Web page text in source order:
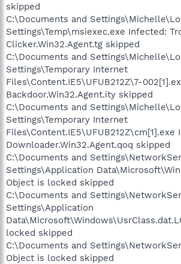
skipped
C:\Documents and
Settings\Temp\msiexec.exe Infected:
Clicker.Win32.Agent.tg skipped
C:\Documents and
Settings\Temporary Internet
Files\Content.IE5\UFUB212Z\7-
Backdoor.Win32.Agent.ity skipped
C:\Documents and
Settings\Temporary Internet
Files\Content.IE5\UFUB212Z\cm[1].exe
Downloader.Win32.Agent.qoq skipped
C:\Documents and
Settings\Application
Object is locked skipped
C:\Documents and
Settings\Application
locked skipped
C:\Documents and
Object is locked skipped